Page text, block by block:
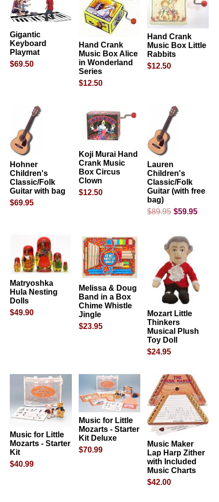
Gigantic
Keyboard
Playmat
$69.50
Hand Crank
Music Box Alice
in Wonderland
Series
$12.50
Hand Crank
Music Box Little
Rabbits
$12.50
Hohner
Children's
Classic/Folk
Guitar with bag
$69.95
Koji Murai Hand
Crank Music
Box Circus
Clown
$12.50
Lauren
Children's
Classic/Folk
Guitar (with free
bag)
$89.95 $59.95
Matryoshka
Hula Nesting
Dolls
$49.90
Melissa & Doug
Band in a Box
Chime Whistle
Jingle
$23.95
Mozart Little
Thinkers
Musical Plush
Toy Doll
$24.95
Music for Little
Mozarts - Starter
Kit
$40.99
Music for Little
Mozarts - Starter
Kit Deluxe
$70.99
Music Maker
Lap Harp Zither
with Included
Music Charts
$42.00